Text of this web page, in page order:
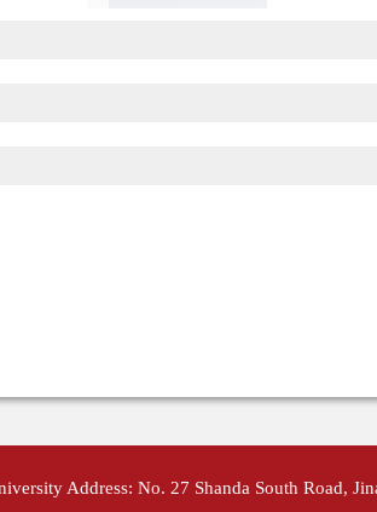
Address: No. 27 Shanda South Road,